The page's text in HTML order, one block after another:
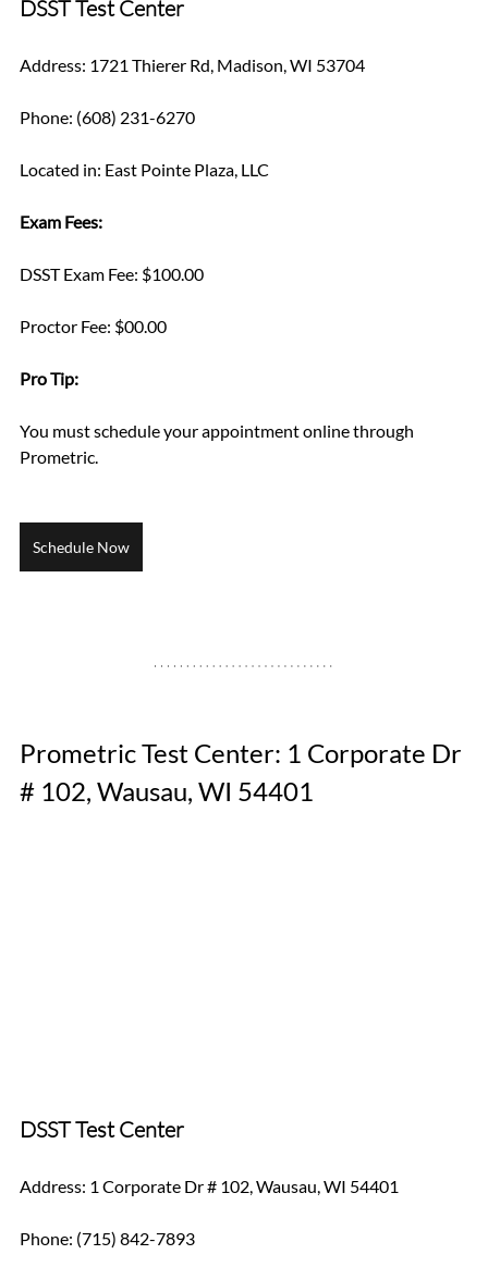
DSST Test Center
Address: 1721 Thierer Rd, Madison, WI 53704
Phone: (608) 231-6270
Located in: East Pointe Plaza, LLC
Exam Fees:
DSST Exam Fee: $100.00
Proctor Fee: $00.00
Pro Tip:
You must schedule your appointment online through
Prometric.
Schedule Now
Prometric Test Center: 1 Corporate Dr
# 102, Wausau, WI 54401
DSST Test Center
Address: 1 Corporate Dr # 102, Wausau, WI 54401
Phone: (715) 842-7893